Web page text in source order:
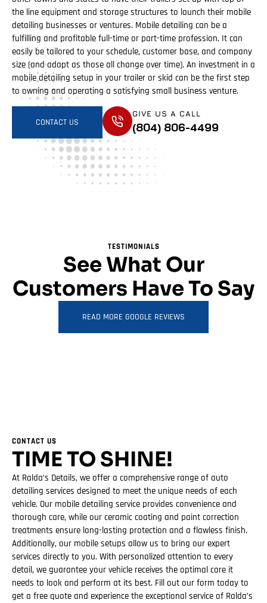
the line equipment and storage structures to launch their mobile
detailing businesses or ventures. Mobile detailing can be a
fulfilling and profitable full-time or part-time profession. It can
easily be tailored to your schedule, customer base, and company
size (and adapt as those all change over time). An investment in a
mobile detailing setup in your trailer or skid can be the first step
to owning and operating a satisfying small business venture.
CONTACT US
GIVE US A CALL
(804) 806-4499
TESTIMONIALS
See What Our
Customers Have To Say
READ MORE GOOGLE REVIEWS
CONTACT US
TIME TO SHINE!
At Ralda’s Details, we offer a comprehensive range of auto
detailing services designed to meet the unique needs of each
vehicle. Our mobile detailing service provides convenience and
thorough care, while our ceramic coating and paint correction
treatments ensure long-lasting protection and a flawless finish.
Additionally, our mobile setups allow us to bring our expert
services directly to you. With personalized attention to every
detail, we guarantee your vehicle receives the optimal care it
needs to look and perform at its best. Fill out our form today to
get a free quote and experience the exceptional service of Ralda’s